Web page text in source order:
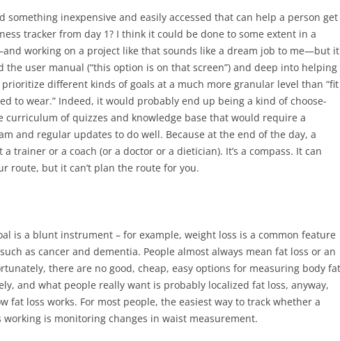
something inexpensive and easily accessed that can help a person get
tracker from day 1? I think it could be done to some extent in a
working on a project like that sounds like a dream job to me—but it
the user manual (“this option is on that screen”) and deep into helping
different kinds of goals at a much more granular level than “fit
to wear.” Indeed, it would probably end up being a kind of choose-
curriculum of quizzes and knowledge base that would require a
and regular updates to do well. Because at the end of the day, a
trainer or a coach (or a doctor or a dietician). It’s a compass. It can
route, but it can’t plan the route for you.
is a blunt instrument – for example, weight loss is a common feature
as cancer and dementia. People almost always mean fat loss or an
there are no good, cheap, easy options for measuring body fat
and what people really want is probably localized fat loss, anyway,
fat loss works. For most people, the easiest way to track whether a
working is monitoring changes in waist measurement.